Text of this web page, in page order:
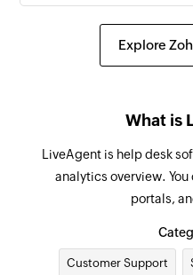
Update ticket
Updates the
Fetch company
Fetches the
ID, name, or email
Explore
What is
LiveAgent is help desk
analytics overview.
portals,
Customer Support